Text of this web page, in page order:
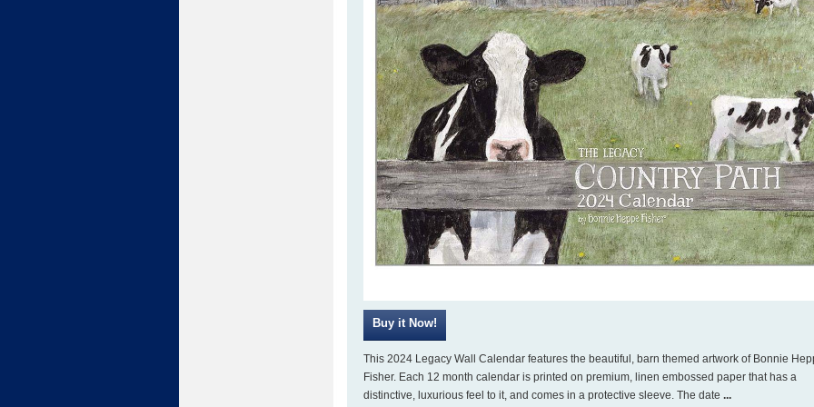
This 2024 Legacy Wall Calendar features the beautiful, barn themed artwork of Bonnie
Fisher. Each 12 month calendar is printed on premium, linen embossed paper that has a
distinctive, luxurious feel to it, and comes in a protective sleeve. The date ...